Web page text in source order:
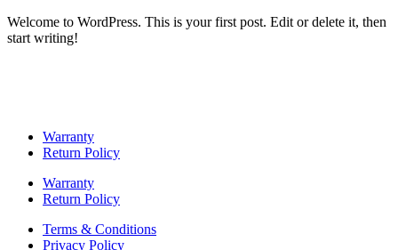
Welcome to WordPress. This is your first post. Edit or delete it, then
start writing!
Warranty
Return Policy
Warranty
Return Policy
Terms & Conditions
Privacy Policy